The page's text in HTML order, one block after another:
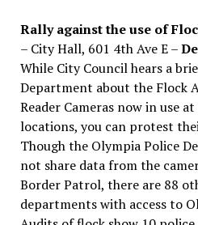
Rally against the use of
– City Hall, 601 4th Ave E –
While City Council hears a
Department about the Flock
Reader Cameras now in use
locations, you can protest
Though the Olympia Police
not share data from the
Border Patrol, there are 88
departments with access to